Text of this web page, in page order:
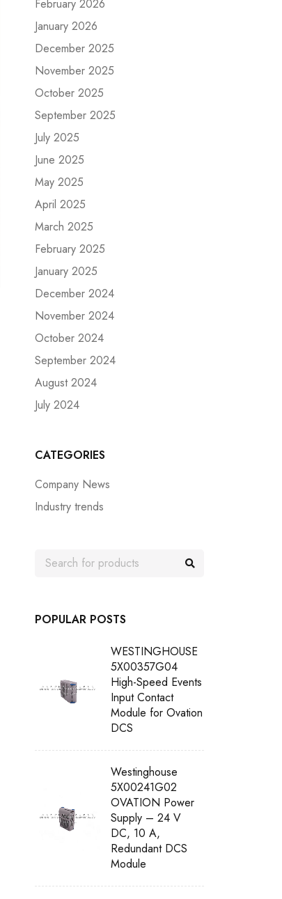
February 2026
January 2026
December 2025
November 2025
October 2025
September 2025
July 2025
June 2025
May 2025
April 2025
March 2025
February 2025
January 2025
December 2024
November 2024
October 2024
September 2024
August 2024
July 2024
CATEGORIES
Company News
Industry trends
POPULAR POSTS
WESTINGHOUSE
5X00357G04
High-Speed Events
Input Contact
Module for Ovation
DCS
Westinghouse
5X00241G02
OVATION Power
Supply – 24 V
DC, 10 A,
Redundant DCS
Module